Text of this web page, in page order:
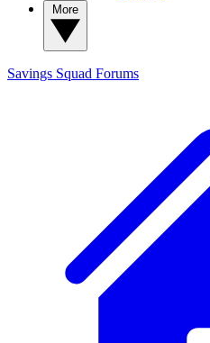
Savings Squad Forums